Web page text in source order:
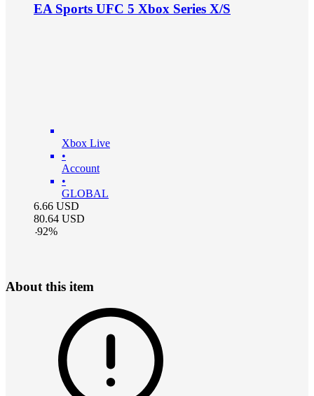
EA Sports UFC 5 Xbox Series X/S
Xbox Live
•
Account
•
GLOBAL
6.66 USD
80.64 USD
-92%
About this item